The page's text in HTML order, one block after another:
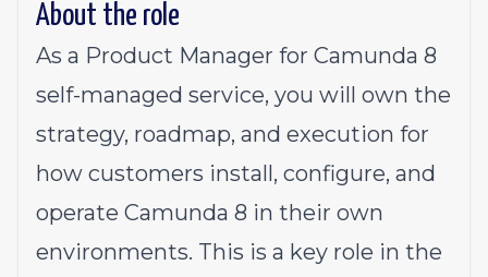
About the role
As a Product Manager for Camunda 8
self-managed service, you will own the
strategy, roadmap, and execution for
how customers install, configure, and
operate Camunda 8 in their own
environments. This is a key role in the